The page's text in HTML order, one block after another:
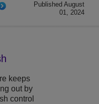
Published August
01, 2024
keeps
out by
control